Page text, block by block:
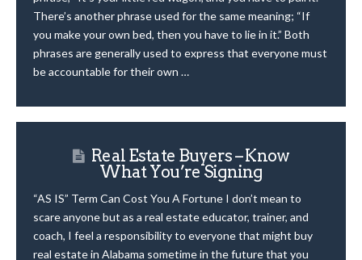
There’s another phrase used for the same meaning; “If
you make your own bed, then you have to lie in it.” Both
phrases are generally used to express that everyone must
be accountable for their own …
Real Estate Buyers – Know
What You’re Signing
“AS IS” Term Can Cost You A Fortune I don’t mean to
scare anyone but as a real estate educator, trainer, and
coach, I feel a responsibility to everyone that might buy
real estate in Alabama sometime in the future that you